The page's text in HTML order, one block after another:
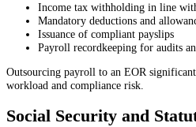
Income tax withholding in line
Mandatory deductions and
Issuance of compliant payslips
Payroll recordkeeping for audits
Outsourcing payroll to an EOR
workload and compliance risk.
Social Security and